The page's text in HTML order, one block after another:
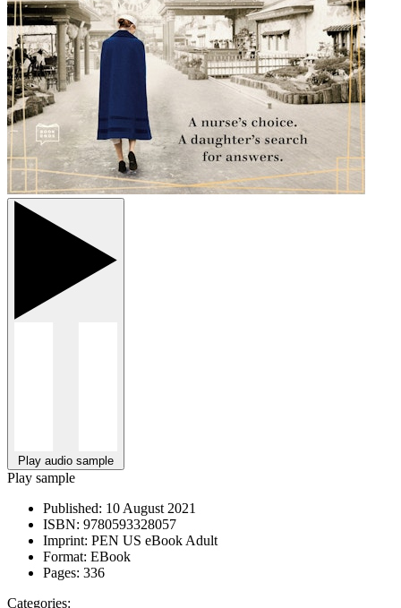
Play audio sample
Play sample
Published: 10 August 2021
ISBN: 9780593328057
Imprint: PEN US eBook Adult
Format: EBook
Pages: 336
Categories: